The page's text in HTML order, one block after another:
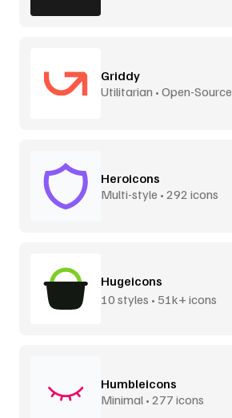
Griddy
Utilitarian • Open-Source
Heroicons
Multi-style • 292 icons
Hugeicons
10 styles • 51k+ icons
Humbleicons
Minimal • 277 icons